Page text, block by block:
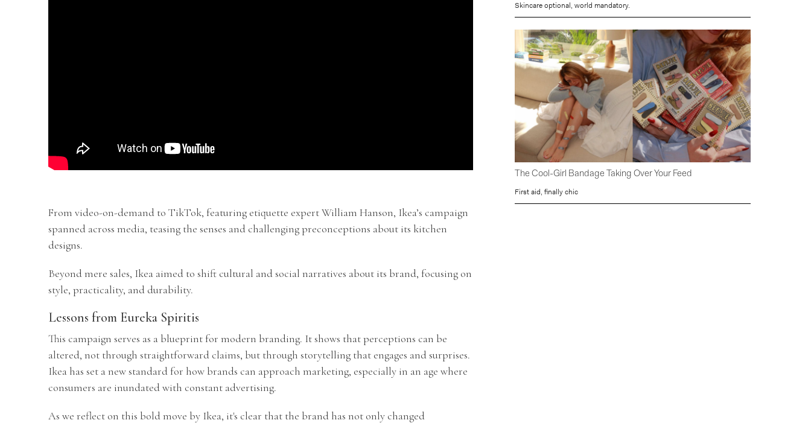
From video-on-demand to TikTok, featuring etiquette expert William Hanson, Ikea’s campaign
spanned across media, teasing the senses and challenging preconceptions about its kitchen
designs.
Beyond mere sales, Ikea aimed to shift cultural and social narratives about its brand, focusing on
style, practicality, and durability.
Lessons from Eureka Spiritis
This campaign serves as a blueprint for modern branding. It shows that perceptions can be
altered, not through straightforward claims, but through storytelling that engages and surprises.
Ikea has set a new standard for how brands can approach marketing, especially in an age where
consumers are inundated with constant advertising.
As we reflect on this bold move by Ikea, it's clear that the brand has not only changed
Skincare optional, world mandatory.
The Cool-Girl Bandage Taking Over Your Feed
First aid, finally chic